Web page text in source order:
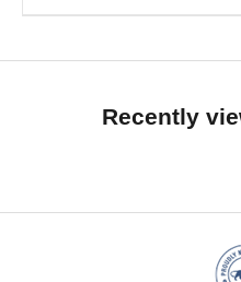
Recently